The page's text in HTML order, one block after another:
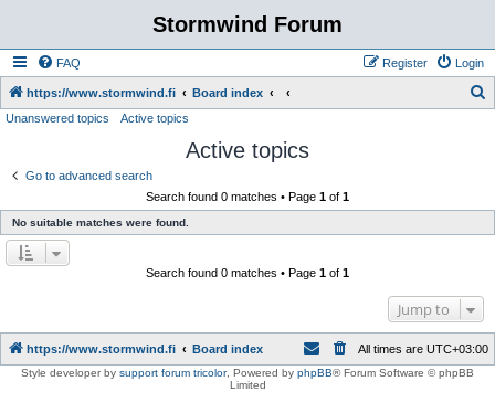
Stormwind Forum
FAQ Login
Register
https://www.stormwind.fi Board index
Unanswered topics Active topics
Active topics
Go to advanced search
Search found 0 matches • Page 1 of 1
No suitable matches were found.
Search found 0 matches • Page 1 of 1
Jump to
https://www.stormwind.fi Board index All times are UTC+03:00
Style developer by support forum tricolor, Powered by phpBB® Forum Software © phpBB
Limited